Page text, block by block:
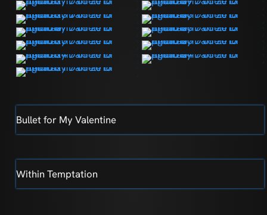
Bullet for My Valentine
Within Temptation